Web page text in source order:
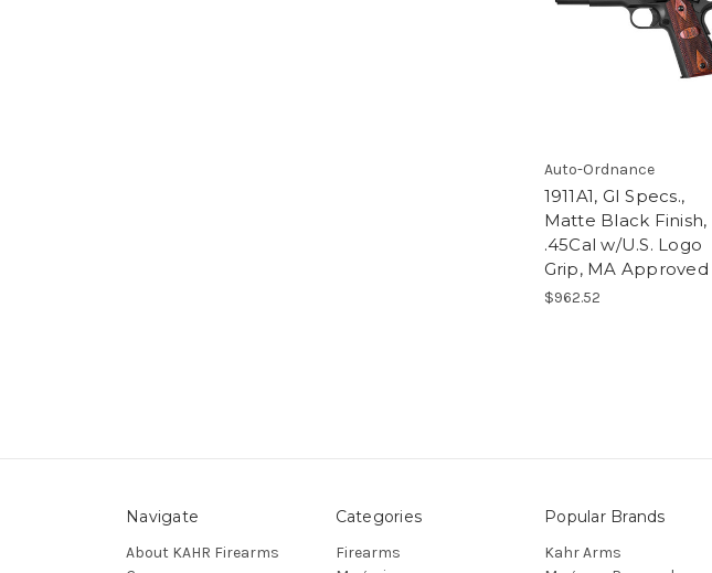
Auto-Ordnance
1911A1, GI Specs.,
Matte Black Finish,
.45Cal w/U.S. Logo
Grip, MA Approved
$962.52
Navigate
About KAHR Firearms
Categories
Firearms
Popular Brands
Kahr Arms